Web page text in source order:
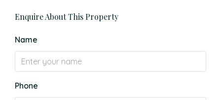
Enquire About This Property
Name
Phone